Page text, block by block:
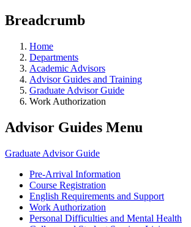
Breadcrumb
Home
Departments
Academic Advisors
Advisor Guides and Training
Graduate Advisor Guide
Work Authorization
Advisor Guides Menu
Graduate Advisor Guide
Pre-Arrival Information
Course Registration
English Requirements and Support
Work Authorization
Personal Difficulties and Mental Health